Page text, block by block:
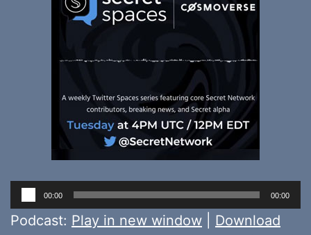
Audio
Player
00:00 00:00
Podcast: Play in new window
Download